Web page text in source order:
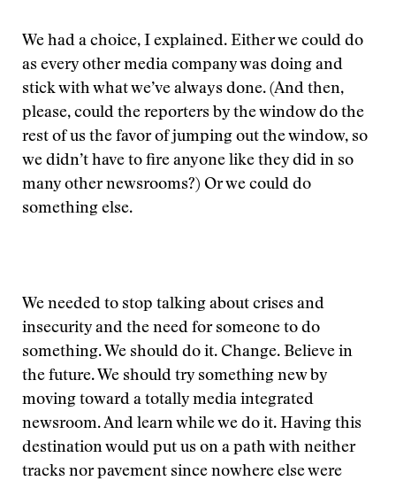
We had a choice, I explained. Either we could do
as every other media company was doing and
stick with what we’ve always done. (And then,
please, could the reporters by the window do the
rest of us the favor of jumping out the window, so
we didn’t have to fire anyone like they did in so
many other newsrooms?) Or we could do
something else.
We needed to stop talking about crises and
insecurity and the need for someone to do
something. We should do it. Change. Believe in
the future. We should try something new by
moving toward a totally media integrated
newsroom. And learn while we do it. Having this
destination would put us on a path with neither
tracks nor pavement since nowhere else were